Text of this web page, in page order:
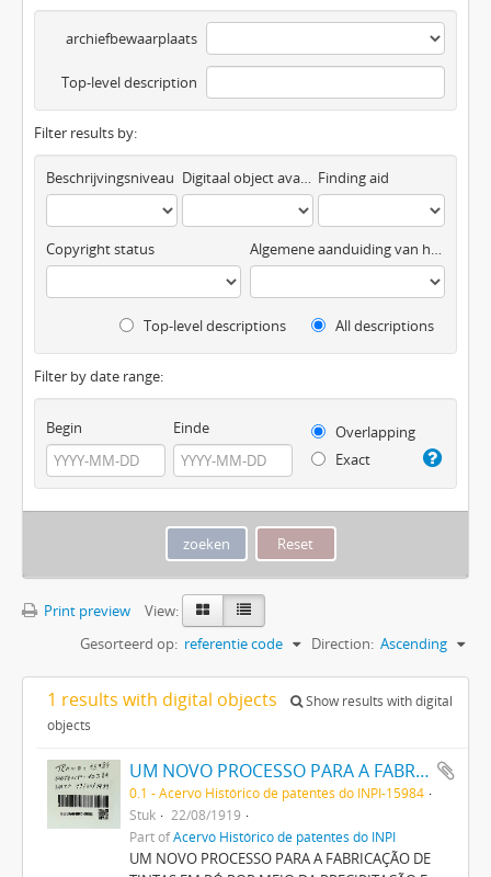
archiefbewaarplaats
Top-level description
Filter results by:
Beschrijvingsniveau Digitaal object available Finding aid
Copyright status Algemene aanduiding van het materiaal
Top-level descriptions All descriptions
Filter by date range:
Begin Einde
Overlapping
Exact
Print preview
View:
Gesorteerd op: referentie code Direction: Ascending
1 results with digital objects
Show results with digital
objects
UM NOVO PROCESSO PARA A FABRICAÇÃO DE TINTAS EM PÓ POR MEIO DA PRECIPITAÇÃO E FIXAÇÃO DE TINTAS ANILINAS SOBRE CORPOS MINERAES
0.1 - Acervo Histórico de patentes do INPI-15984
Stuk
22/08/1919
Part ofAcervo Histórico de patentes do INPI
UM NOVO PROCESSO PARA A FABRICAÇÃO DE